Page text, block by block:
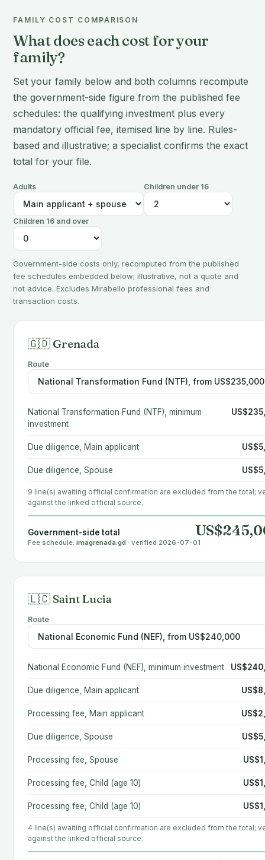
FAMILY COST COMPARISON
What does each cost for your
family?
Set your family below and both columns recompute
the government-side figure from the published fee
schedules: the qualifying investment plus every
mandatory official fee, itemised line by line. Rules-
based and illustrative; a specialist confirms the exact
total for your file.
Adults Children under 16
Children 16 and over
Government-side costs only, recomputed from the published
fee schedules embedded below; illustrative, not a quote and
not advice. Excludes Mirabello professional fees and
transaction costs.
🇬🇩 Grenada
Route
National Transformation Fund (NTF), minimum
investment
Due diligence, Main applicant
Due diligence, Spouse
9 line(s) awaiting official confirmation are excluded from the total;
against the linked official source.
Government-side total
Fee schedule: imagrenada.gd · verified 2026-07-01
🇱🇨 Saint Lucia
Route
National Economic Fund (NEF), minimum investment
Due diligence, Main applicant
Processing fee, Main applicant
Due diligence, Spouse
Processing fee, Spouse
Processing fee, Child (age 10)
Processing fee, Child (age 10)
4 line(s) awaiting official confirmation are excluded from the total;
against the linked official source.